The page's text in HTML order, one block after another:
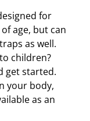
for
age, but can
as well.
children?
get started.
your body,
as an